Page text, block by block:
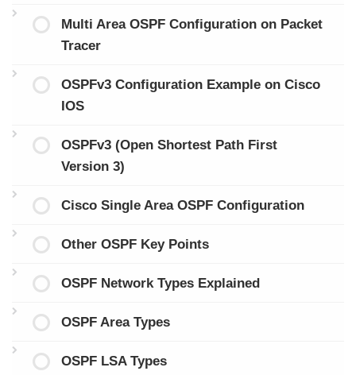
Multi Area OSPF Configuration on Packet
Tracer
OSPFv3 Configuration Example on Cisco
IOS
OSPFv3 (Open Shortest Path First
Version 3)
Cisco Single Area OSPF Configuration
Other OSPF Key Points
OSPF Network Types Explained
OSPF Area Types
OSPF LSA Types